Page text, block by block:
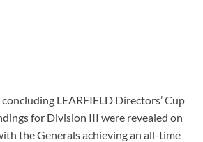
concluding LEARFIELD Directors’ Cup
for Division III were revealed on
the Generals achieving an all-time